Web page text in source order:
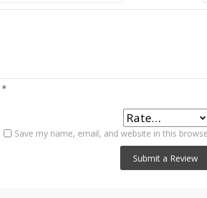
*
Save my name, email, and website in this